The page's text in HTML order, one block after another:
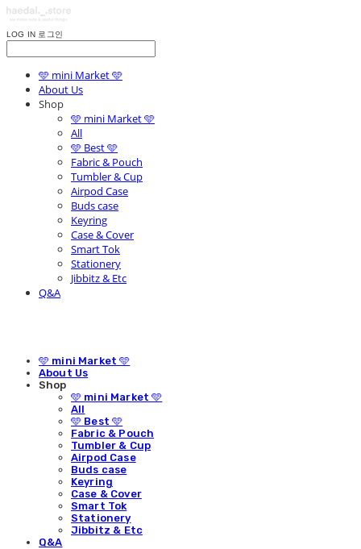
LOG IN 로그인
🩵 mini Market 🩵
About Us
Shop
🩵 mini Market 🩵
All
🩵 Best 🩵
Fabric & Pouch
Tumbler & Cup
Airpod Case
Buds case
Keyring
Case & Cover
Smart Tok
Stationery
Jibbitz & Etc
Q&A
🩵 mini Market 🩵
About Us
Shop
🩵 mini Market 🩵
All
🩵 Best 🩵
Fabric & Pouch
Tumbler & Cup
Airpod Case
Buds case
Keyring
Case & Cover
Smart Tok
Stationery
Jibbitz & Etc
Q&A